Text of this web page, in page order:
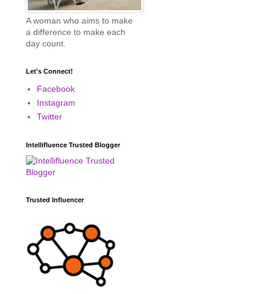
A woman who aims to make
a difference to make each
day count.
Let's Connect!
Facebook
Instagram
Twitter
Intellifluence Trusted Blogger
Trusted Influencer